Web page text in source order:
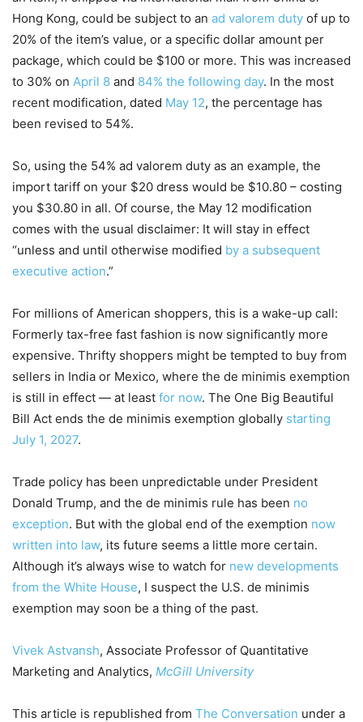
Hong Kong, could be subject to an ad valorem duty of up to
20% of the item’s value, or a specific dollar amount per
package, which could be $100 or more. This was increased
to 30% on April 8 and 84% the following day. In the most
recent modification, dated May 12, the percentage has
been revised to 54%.
So, using the 54% ad valorem duty as an example, the
import tariff on your $20 dress would be $10.80 – costing
you $30.80 in all. Of course, the May 12 modification
comes with the usual disclaimer: It will stay in effect
“unless and until otherwise modified by a subsequent
executive action.”
For millions of American shoppers, this is a wake-up call:
Formerly tax-free fast fashion is now significantly more
expensive. Thrifty shoppers might be tempted to buy from
sellers in India or Mexico, where the de minimis exemption
is still in effect — at least for now. The One Big Beautiful
Bill Act ends the de minimis exemption globally starting
July 1, 2027.
Trade policy has been unpredictable under President
Donald Trump, and the de minimis rule has been no
exception. But with the global end of the exemption now
written into law, its future seems a little more certain.
Although it’s always wise to watch for new developments
from the White House, I suspect the U.S. de minimis
exemption may soon be a thing of the past.
Vivek Astvansh, Associate Professor of Quantitative
Marketing and Analytics, McGill University
This article is republished from The Conversation under a